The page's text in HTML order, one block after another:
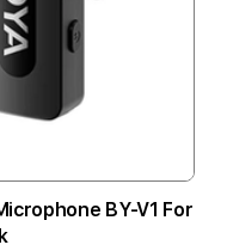
BY-V1 For